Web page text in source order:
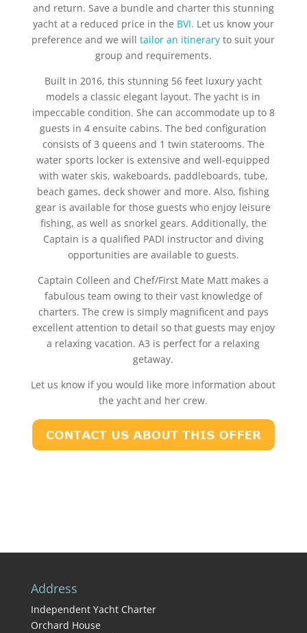
and return. Save a bundle and charter this stunning
yacht at a reduced price in the BVI. Let us know your
preference and we willtailor an itinerary to suit your
group and requirements.
Built in 2016, this stunning 56 feet luxury yacht
models a classic elegant layout. The yacht is in
impeccable condition. She can accommodate up to 8
guests in 4 ensuite cabins. The bed configuration
consists of 3 queens and 1 twin staterooms. The
water sports locker is extensive and well-equipped
with water skis, wakeboards, paddleboards, tube,
beach games, deck shower and more. Also, fishing
gear is available for those guests who enjoy leisure
fishing, as well as snorkel gears. Additionally, the
Captain is a qualified PADI instructor and diving
opportunities are available to guests.
Captain Colleen and Chef/First Mate Matt makes a
fabulous team owing to their vast knowledge of
charters. The crew is simply magnificent and pays
excellent attention to detail so that guests may enjoy
a relaxing vacation. A3 is perfect for a relaxing
getaway.
Let us know if you would like more information about
the yacht and her crew.
Address
Independent Yacht Charter
Orchard House